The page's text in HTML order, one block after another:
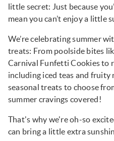
little secret: Just because
mean you can’t enjoy a little
We’re celebrating summer
treats: From poolside bites
Carnival Funfetti Cookies to
including iced teas and fruity
seasonal treats to choose
summer cravings covered!
That's why we're oh-so
can bring a little extra